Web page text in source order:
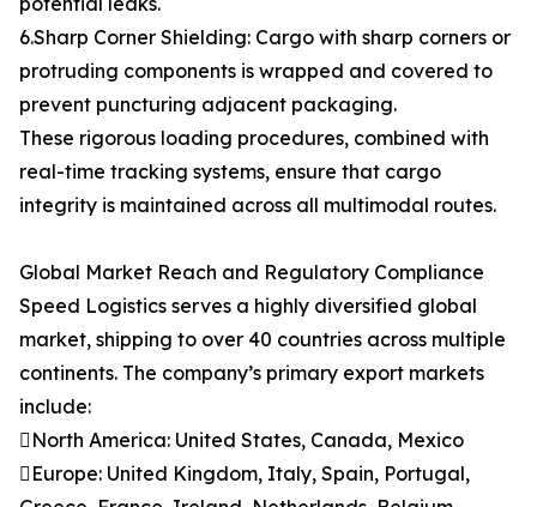
6.Sharp Corner Shielding: Cargo with sharp corners or
protruding components is wrapped and covered to
prevent puncturing adjacent packaging.
These rigorous loading procedures, combined with
real-time tracking systems, ensure that cargo
integrity is maintained across all multimodal routes.
Global Market Reach and Regulatory Compliance
Speed Logistics serves a highly diversified global
market, shipping to over 40 countries across multiple
continents. The company’s primary export markets
include:
North America: United States, Canada, Mexico
Europe: United Kingdom, Italy, Spain, Portugal,